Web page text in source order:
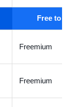
Free to
Freemium
Freemium